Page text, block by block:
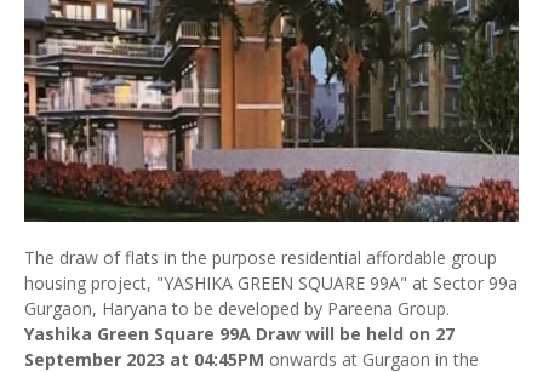
The draw of flats in the purpose residential affordable group
housing project, "YASHIKA GREEN SQUARE 99A" at Sector 99a
Gurgaon, Haryana to be developed by Pareena Group.
Yashika Green Square 99A Draw will be held on 27
September 2023 at 04:45PM onwards at Gurgaon in the